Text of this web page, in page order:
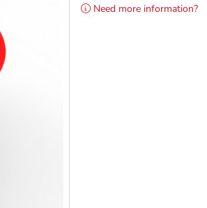
Need more information?